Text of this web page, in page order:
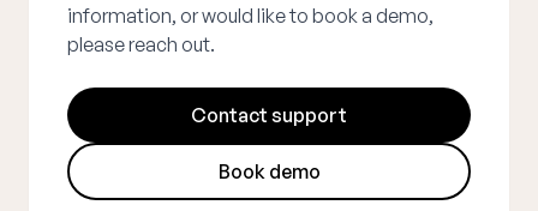
information, or would like to book a demo,
please reach out.
Contact support
Book demo